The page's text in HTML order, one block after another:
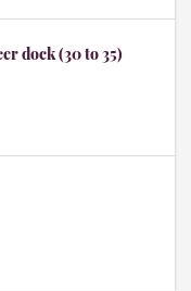
dock (30 to 35)